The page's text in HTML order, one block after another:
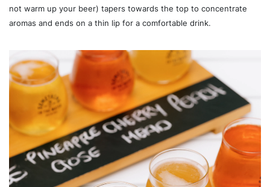
not warm up your beer) tapers towards the top to concentrate
aromas and ends on a thin lip for a comfortable drink.